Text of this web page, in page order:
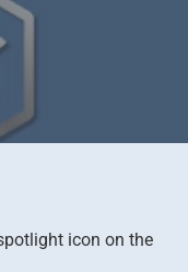
icon on the